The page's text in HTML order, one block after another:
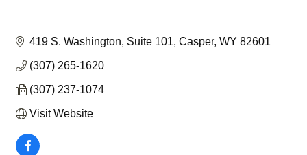
419 S. Washington Suite 101 Casper WY 82601
(307) 265-1620
(307) 237-1074
Visit Website